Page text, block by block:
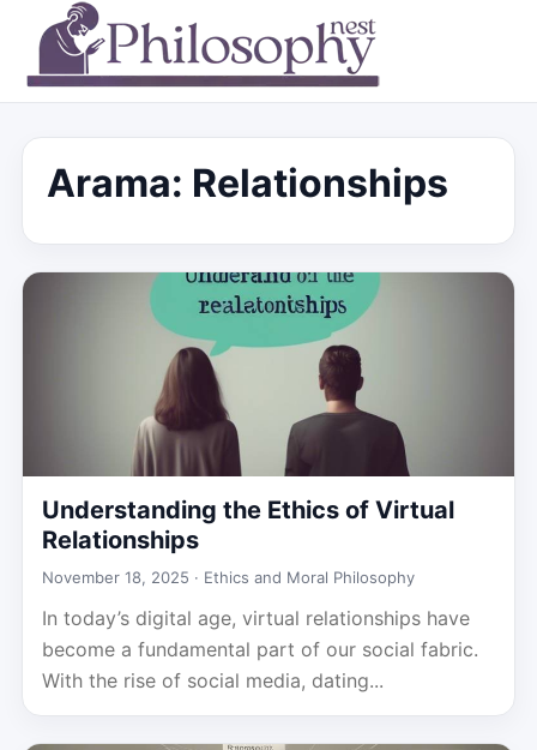
Arama: Relationships
Understanding the Ethics of Virtual
Relationships
November 18, 2025 · Ethics and Moral Philosophy
In today’s digital age, virtual relationships have
become a fundamental part of our social fabric.
With the rise of social media, dating...